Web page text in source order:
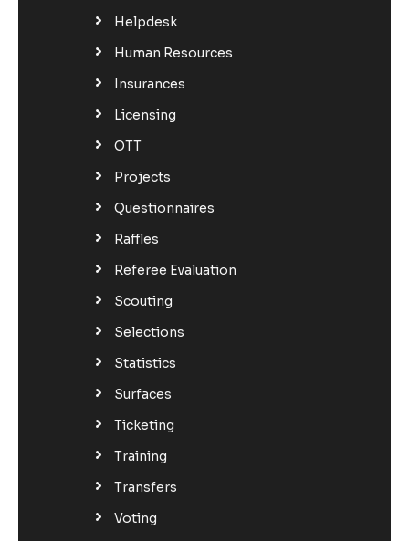
Helpdesk
Human Resources
Insurances
Licensing
OTT
Projects
Questionnaires
Raffles
Referee Evaluation
Scouting
Selections
Statistics
Surfaces
Ticketing
Training
Transfers
Voting